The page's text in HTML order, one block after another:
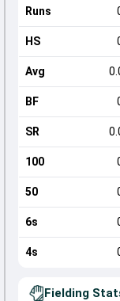
Runs
HS
Avg
BF
SR
100
50
6s
4s
Fielding